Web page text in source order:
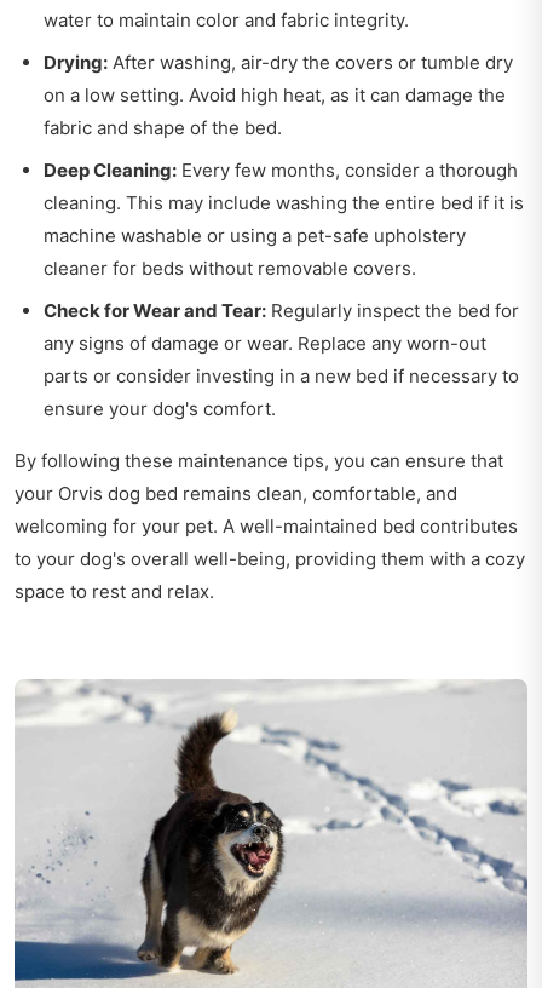
water to maintain color and fabric integrity.
Drying: After washing, air-dry the covers or tumble dry
on a low setting. Avoid high heat, as it can damage the
fabric and shape of the bed.
Deep Cleaning: Every few months, consider a thorough
cleaning. This may include washing the entire bed if it is
machine washable or using a pet-safe upholstery
cleaner for beds without removable covers.
Check for Wear and Tear: Regularly inspect the bed for
any signs of damage or wear. Replace any worn-out
parts or consider investing in a new bed if necessary to
ensure your dog's comfort.
By following these maintenance tips, you can ensure that
your Orvis dog bed remains clean, comfortable, and
welcoming for your pet. A well-maintained bed contributes
to your dog's overall well-being, providing them with a cozy
space to rest and relax.